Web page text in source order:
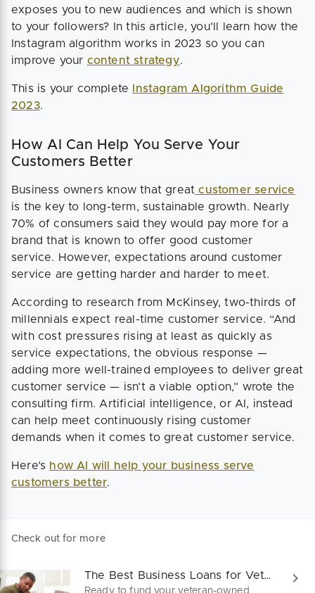
exposes you to new audiences and which is shown
to your followers? In this article, you'll learn how the
Instagram algorithm works in 2023 so you can
improve your content strategy.
This is your complete
Instagram Algorithm Guide
2023.
How AI Can Help You Serve Your
Customers Better
Business owners know that great customer service
is the key to long-term, sustainable growth. Nearly
70% of consumers said they would pay more for a
brand that is known to offer good customer
service. However, expectations around customer
service are getting harder and harder to meet.
According to research from McKinsey, two-thirds of
millennials expect real-time customer service. “And
with cost pressures rising at least as quickly as
service expectations, the obvious response —
adding more well-trained employees to deliver great
customer service — isn’t a viable option,” wrote the
consulting firm. Artificial intelligence, or AI, instead
can help meet continuously rising customer
demands when it comes to great customer service.
Here’s how AI will help your business serve
customers better.
Check out for more
The Best Business Loans for Veterans in 2025
Ready to fund your veteran-owned